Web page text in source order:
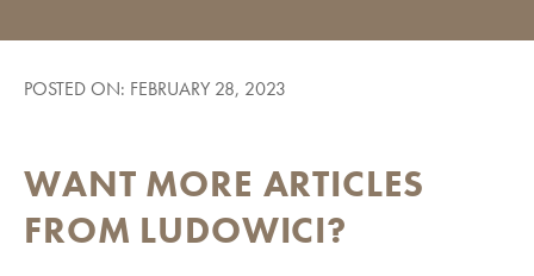
POSTED ON: FEBRUARY 28, 2023
WANT MORE ARTICLES
FROM LUDOWICI?